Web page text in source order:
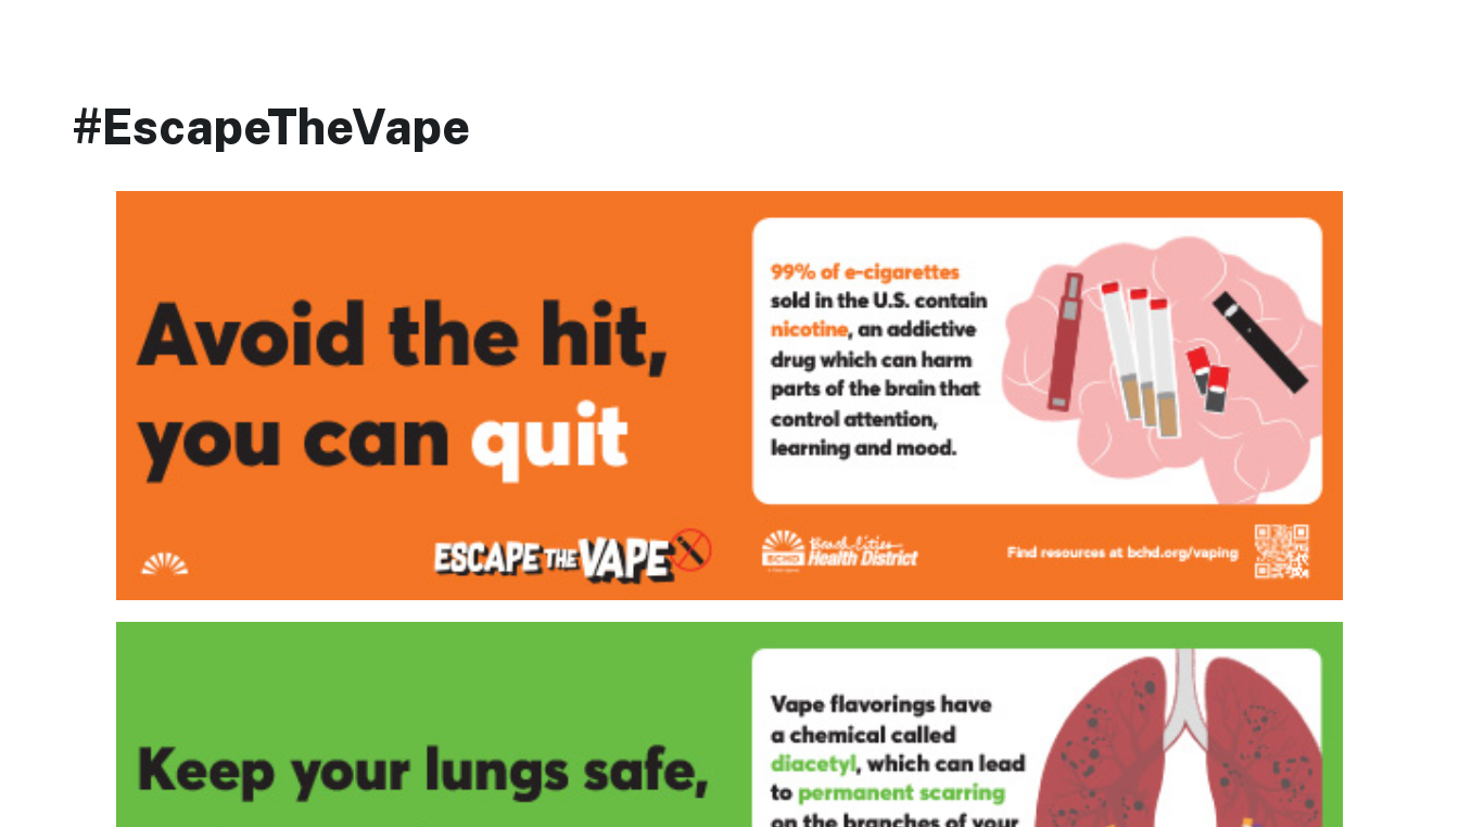
#EscapeTheVape